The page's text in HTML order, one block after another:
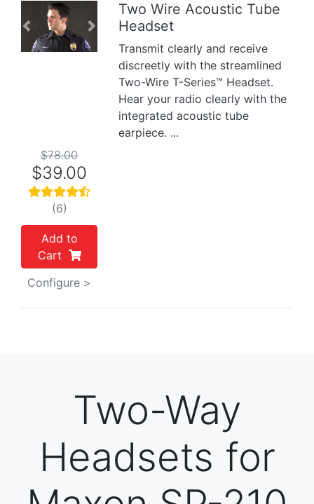
Previous Next
Two Wire Acoustic Tube
Headset
Transmit clearly and receive
discreetly with the streamlined
Two-Wire T-Series™ Headset.
Hear your radio clearly with the
integrated acoustic tube
earpiece. ...
$78.00
$39.00
(6)
Add to
Cart
Configure >
Two-Way
Headsets for